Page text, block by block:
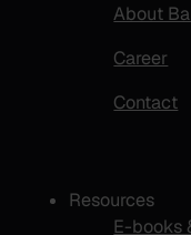
About
Career
Contact
Resources
E-books